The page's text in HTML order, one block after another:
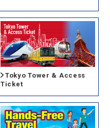
Tokyo Tower & Access
Ticket